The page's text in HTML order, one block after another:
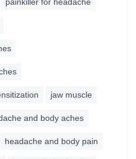
jaw muscle
and body aches
headache and body pain